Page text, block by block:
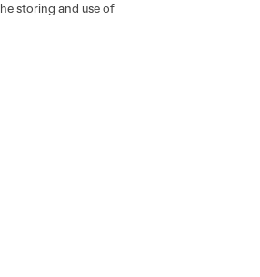
storing and use of